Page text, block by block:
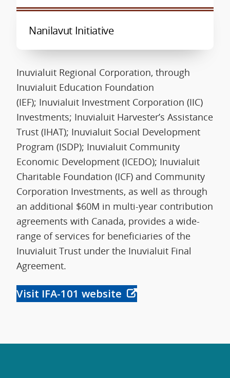
Nanilavut Initiative
Inuvialuit Regional Corporation, through
Inuvialuit Education Foundation
(IEF); Inuvialuit Investment Corporation (IIC)
Investments; Inuvialuit Harvester’s Assistance
Trust (IHAT); Inuvialuit Social Development
Program (ISDP); Inuvialuit Community
Economic Development (ICEDO); Inuvialuit
Charitable Foundation (ICF) and Community
Corporation Investments, as well as through
an additional $60M in multi-year contribution
agreements with Canada, provides a wide-
range of services for beneficiaries of the
Inuvialuit Trust under the Inuvialuit Final
Agreement.
Visit IFA-101 website